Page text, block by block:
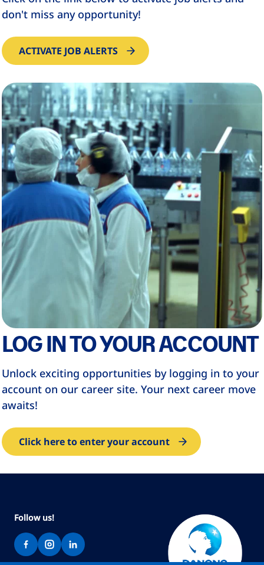
don't miss any opportunity!
ACTIVATE JOB ALERTS
LOG IN TO YOUR ACCOUNT
Unlock exciting opportunities by logging in to your
account on our career site. Your next career move
awaits!
Click here to enter your account
Follow us!